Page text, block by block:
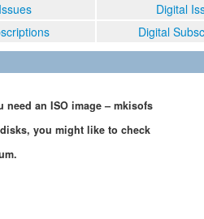
Digital
Digital
an ISO image – mkisofs
you might like to check